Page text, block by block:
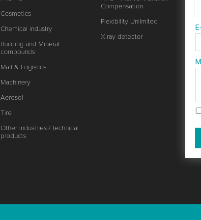
Cosmetics
Chemical industry
Building and Mineral
compounds
Mail & Logistics
Machinery
Aerosol
Tire
Other industries / technical
products
Compensation
Flexibility Unlimited
X-ray detector